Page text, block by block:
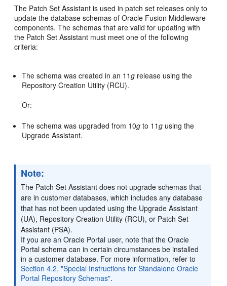
The Patch Set Assistant is used in patch set releases only to
update the database schemas of Oracle Fusion Middleware
components. The schemas that are valid for updating with
the Patch Set Assistant must meet one of the following
criteria:
The schema was created in an 11g release using the
Repository Creation Utility (RCU).
Or:
The schema was upgraded from 10g to 11g using the
Upgrade Assistant.
Note:
The Patch Set Assistant does not upgrade schemas that
are in customer databases, which includes any database
that has not been updated using the Upgrade Assistant
(UA), Repository Creation Utility (RCU), or Patch Set
Assistant (PSA).
If you are an Oracle Portal user, note that the Oracle
Portal schema can in certain circumstances be installed
in a customer database. For more information, refer to
Section 4.2, "Special Instructions for Standalone Oracle
Portal Repository Schemas".